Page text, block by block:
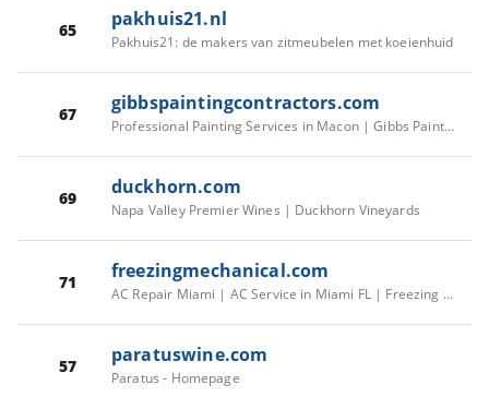
65 pakhuis21.nl
Pakhuis21: de makers van zitmeubelen met koeienhuid
67 gibbspaintingcontractors.com
Professional Painting Services in Macon | Gibbs Painting Contractors | Call Now!
69 duckhorn.com
Napa Valley Premier Wines | Duckhorn Vineyards
71 freezingmechanical.com
AC Repair Miami | AC Service in Miami FL | Freezing Mechanical
57 paratuswine.com
Paratus - Homepage